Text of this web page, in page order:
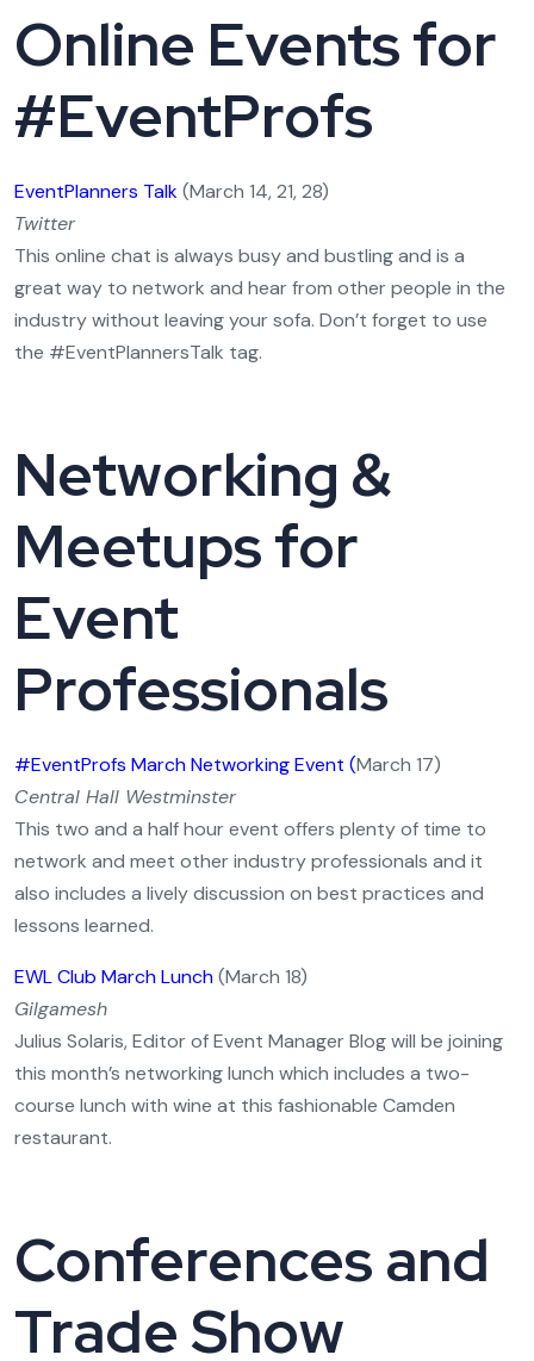
Online Events for
#EventProfs
EventPlanners Talk(March 14, 21, 28)
Twitter
This online chat is always busy and bustling and is a
great way to network and hear from other people in the
industry without leaving your sofa. Don’t forget to use
the #EventPlannersTalk tag.
Networking &
Meetups for
Event
Professionals
#EventProfs March Networking Event (March 17)
Central Hall Westminster
This two and a half hour event offers plenty of time to
network and meet other industry professionals and it
also includes a lively discussion on best practices and
lessons learned.
EWL Club March Lunch(March 18)
Gilgamesh
Julius Solaris, Editor of Event Manager Blog will be joining
this month’s networking lunch which includes a two-
course lunch with wine at this fashionable Camden
restaurant.
Conferences and
Trade Show